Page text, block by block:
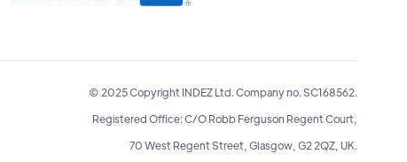
© 2025 Copyright INDEZ Ltd. Company no. SC168562.
Registered Office: C/O Robb Ferguson Regent Court,
70 West Regent Street, Glasgow, G2 2QZ, UK.